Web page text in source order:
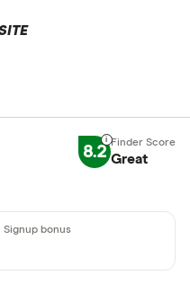
8.2 Great